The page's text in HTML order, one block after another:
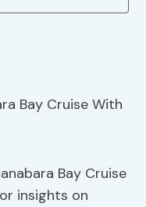
Bay Cruise
insights on